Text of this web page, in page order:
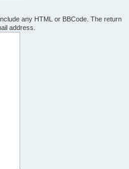
any HTML or BBCode. The return
address.